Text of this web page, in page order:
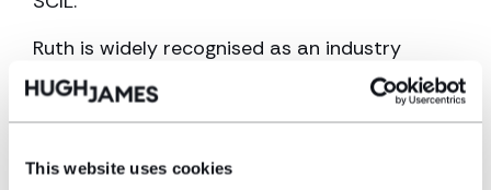
This website uses cookies
Ruth is widely recognised as an industry
leader in her field and builds fantastic
rapport with her clients and other parties.
She has featured in Legal 500 and Chambers
and Partners for many years.